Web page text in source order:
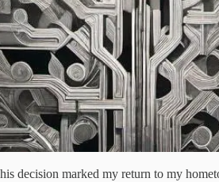
decision marked my return to my